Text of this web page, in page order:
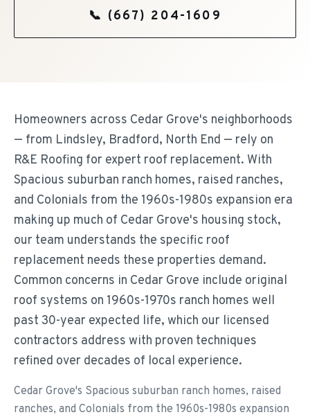
📞 (667) 204-1609
Homeowners across Cedar Grove's neighborhoods
— from Lindsley, Bradford, North End — rely on
R&E Roofing for expert roof replacement. With
Spacious suburban ranch homes, raised ranches,
and Colonials from the 1960s-1980s expansion era
making up much of Cedar Grove's housing stock,
our team understands the specific roof
replacement needs these properties demand.
Common concerns in Cedar Grove include original
roof systems on 1960s-1970s ranch homes well
past 30-year expected life, which our licensed
contractors address with proven techniques
refined over decades of local experience.
Cedar Grove's Spacious suburban ranch homes, raised
ranches, and Colonials from the 1960s-1980s expansion